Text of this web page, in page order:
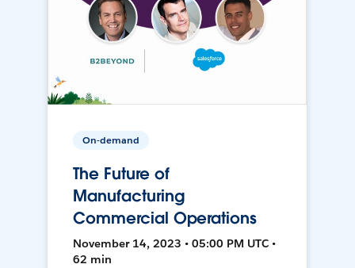
On-demand
The Future of
Manufacturing
Commercial Operations
November 14, 2023 • 05:00 PM UTC •
62 min